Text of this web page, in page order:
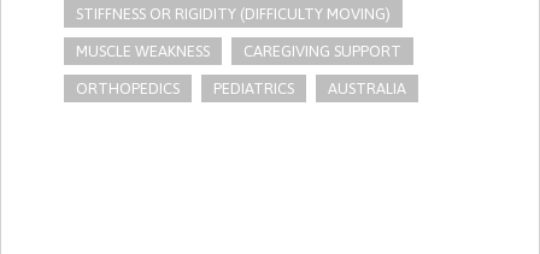
STIFFNESS OR RIGIDITY (DIFFICULTY MOVING)
MUSCLE WEAKNESS CAREGIVING SUPPORT
ORTHOPEDICS PEDIATRICS AUSTRALIA